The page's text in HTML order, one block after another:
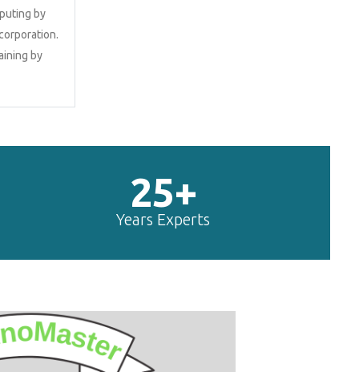
by
by
25+
Years Experts